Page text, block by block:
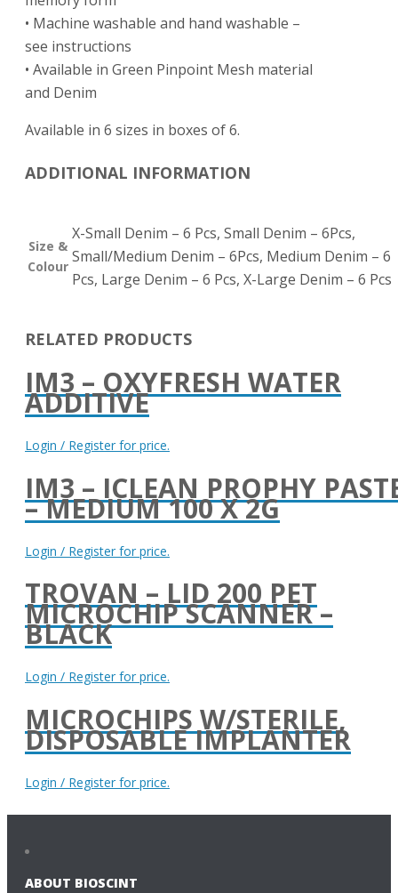
• Machine washable and hand washable –
see instructions
• Available in Green Pinpoint Mesh material
and Denim
Available in 6 sizes in boxes of 6.
ADDITIONAL INFORMATION
Size &
Colour
X-Small Denim – 6 Pcs, Small Denim – 6Pcs,
Small/Medium Denim – 6Pcs, Medium Denim – 6
Pcs, Large Denim – 6 Pcs, X-Large Denim – 6 Pcs
RELATED PRODUCTS
IM3 – OXYFRESH WATER
ADDITIVE
Login / Register for price.
IM3 – ICLEAN PROPHY
– MEDIUM 100 X 2G
Login / Register for price.
TROVAN – LID 200 PET
MICROCHIP SCANNER –
BLACK
Login / Register for price.
MICROCHIPS W/STERILE,
DISPOSABLE IMPLANTER
Login / Register for price.
ABOUT BIOSCINT